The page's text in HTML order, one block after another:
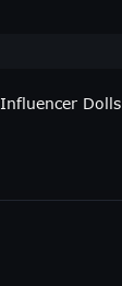
Influencer Dolls